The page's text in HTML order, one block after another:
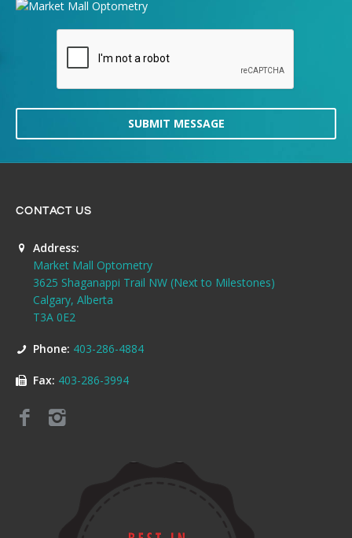
SUBMIT MESSAGE
CONTACT US
Address:
Market Mall Optometry
3625 Shaganappi Trail NW (Next to Milestones)
Calgary, Alberta
T3A 0E2
Phone: 403-286-4884
Fax: 403-286-3994